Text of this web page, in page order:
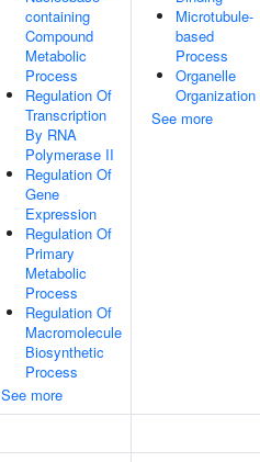
containing
Compound
Metabolic
Process
Regulation Of
Transcription
By RNA
Polymerase II
Regulation Of
Gene
Expression
Regulation Of
Primary
Metabolic
Process
Regulation Of
Macromolecule
Biosynthetic
Process
See more
Microtubule-
based
Process
Organelle
Organization
See more